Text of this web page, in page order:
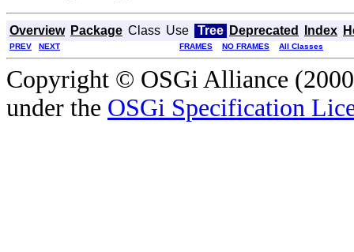
Overview Package Class Use Tree Deprecated Index
PREV NEXT FRAMES NO FRAMES All Classes
Copyright © OSGi Alliance
under the OSGi Specification